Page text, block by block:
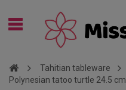
Tahitian tableware
Polynesian tatoo turtle 24.5 cm